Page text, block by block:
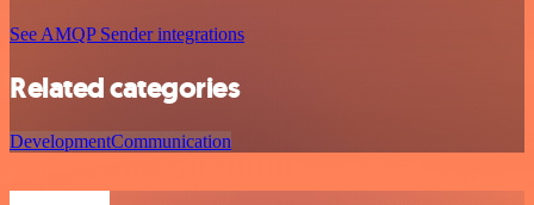
See AMQP Sender integrations
Related categories
DevelopmentCommunication